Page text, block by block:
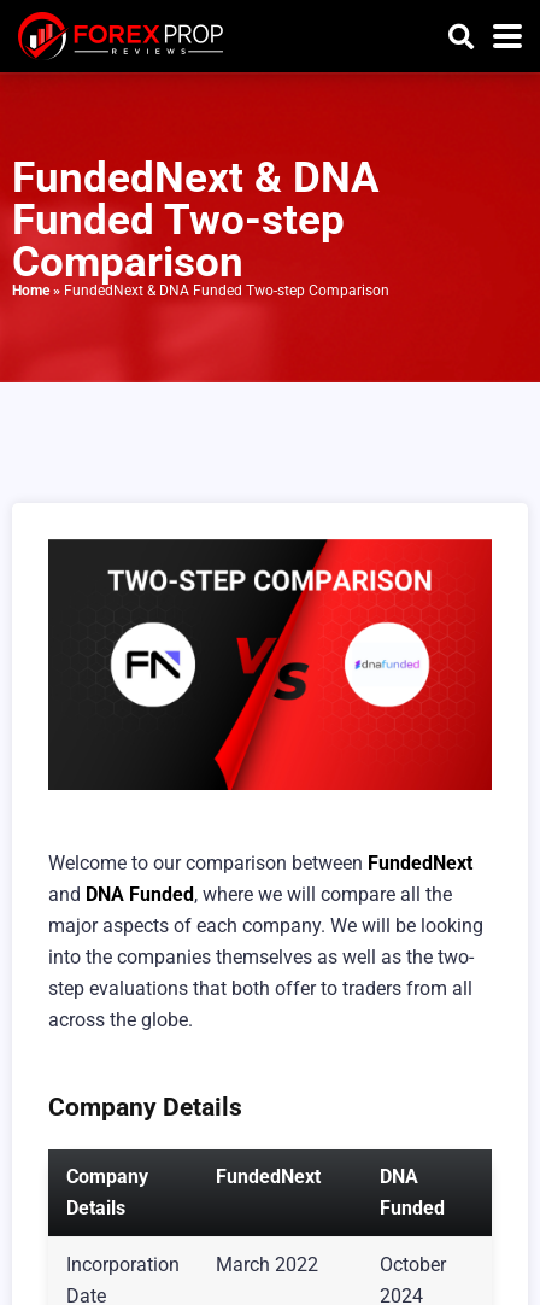
FundedNext & DNA
Funded Two-step
Comparison
Home» FundedNext & DNA Funded Two-step Comparison
Welcome to our comparison between FundedNext
and DNA Funded, where we will compare all the
major aspects of each company. We will be looking
into the companies themselves as well as the two-
step evaluations that both offer to traders from all
across the globe.
Company Details
Company
Details
FundedNext
DNA
Funded
Incorporation
Date
March 2022
October
2024